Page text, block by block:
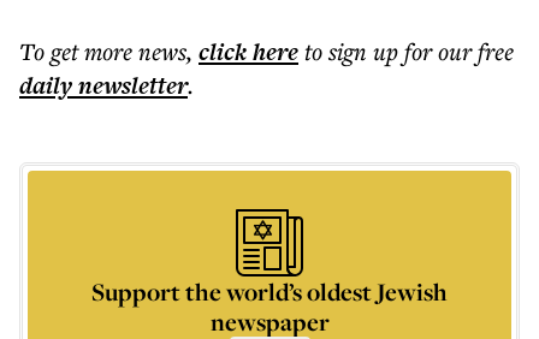
To get morenews, click hereto sign up for our free
dailynewsletter.
Support the world’s oldest Jewish
newspaper